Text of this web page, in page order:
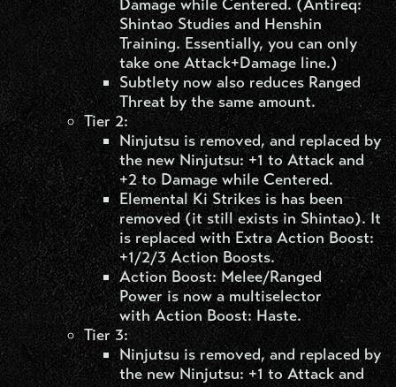
Damage while Centered. (Antireq:
Shintao Studies and Henshin
Training. Essentially, you can only
take one Attack+Damage line.)
Subtlety now also reduces Ranged
Threat by the same amount.
Tier 2:
Ninjutsu is removed, and replaced by
the new Ninjutsu: +1 to Attack and
+2 to Damage while Centered.
Elemental Ki Strikes is has been
removed (it still exists in Shintao). It
is replaced with Extra Action Boost:
+1/2/3 Action Boosts.
Action Boost: Melee/Ranged
Power is now a multiselector
with Action Boost: Haste.
Tier 3:
Ninjutsu is removed, and replaced by
the new Ninjutsu: +1 to Attack and